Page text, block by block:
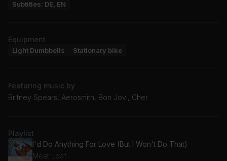
Subtitles: DE, EN
Equipment
Light Dumbbells Stationary bike
Featuring music by
Britney Spears, Aerosmith, Bon Jovi, Cher
Playlist
I'd Do Anything For Love (But I Won't Do That)
Meat Loaf